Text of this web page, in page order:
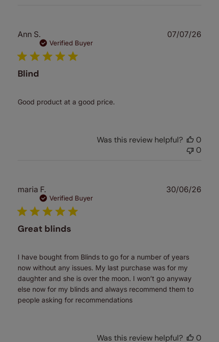
Ann S.
Verified Buyer
Blind
Good product at a good price.
07/07/26
Was this review helpful?
0
0
maria F.
Verified Buyer
Great blinds
I have bought from Blinds to go for a number of years
now without any issues. My last purchase was for my
daughter and she is over the moon. I won’t go anyway
else now for my blinds and always recommend them to
people asking for recommendations
30/06/26
Was this review helpful?
0